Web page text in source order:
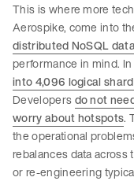
This is where more
Aerospike, come into
distributed NoSQL
performance in mind.
into 4,096 logical
Developersdo not
worry about hotspots.
the operational
rebalances data
or re-engineering